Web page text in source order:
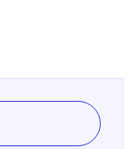
dining
atmosphere,
tablecloths,